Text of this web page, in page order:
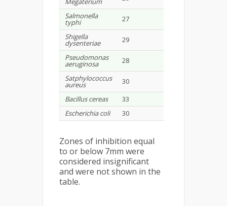
Salmonella
typhi 27
Shigella
dysenteriae 29
Pseudomonas
aeruginosa 28
Satphylococcus
aureus 30
Bacillus cereas
33
Escherichia coli
30
Zones of inhibition equal
to or below 7mm were
considered insignificant
and were not shown in the
table.